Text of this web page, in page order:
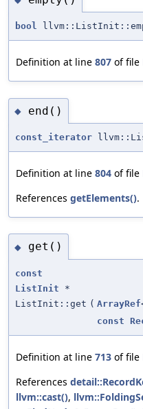
bool
Definition at line 807 of file
◆ end()
const_iterator
Definition at line 804 of file
References getElements().
◆ get()
const
ListInit *
ListInit::get ( ArrayRef
const
Definition at line 713 of file
References
llvm::cast(),